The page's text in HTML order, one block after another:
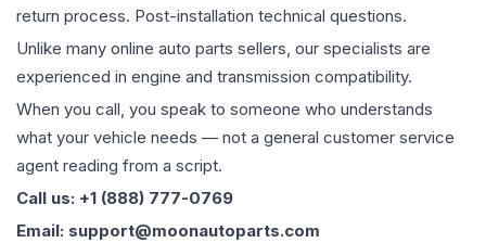
return process. Post-installation technical questions.
Unlike many online auto parts sellers, our specialists are
experienced in engine and transmission compatibility.
When you call, you speak to someone who understands
what your vehicle needs — not a general customer service
agent reading from a script.
Call us: +1 (888) 777-0769
Email: support@moonautoparts.com